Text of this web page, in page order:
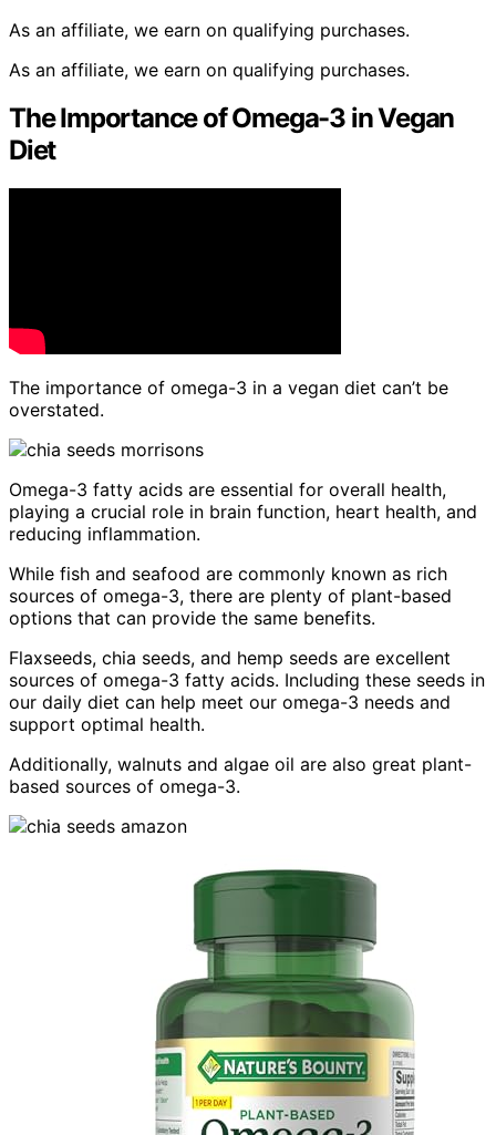
As an affiliate, we earn on qualifying purchases.
As an affiliate, we earn on qualifying purchases.
The Importance of Omega-3 in Vegan
Diet
The importance of omega-3 in a vegan diet can’t be
overstated.
Omega-3 fatty acids are essential for overall health,
playing a crucial role in brain function, heart health, and
reducing inflammation.
While fish and seafood are commonly known as rich
sources of omega-3, there are plenty of plant-based
options that can provide the same benefits.
Flaxseeds, chia seeds, and hemp seeds are excellent
sources of omega-3 fatty acids. Including these seeds in
our daily diet can help meet our omega-3 needs and
support optimal health.
Additionally, walnuts and algae oil are also great plant-
based sources of omega-3.